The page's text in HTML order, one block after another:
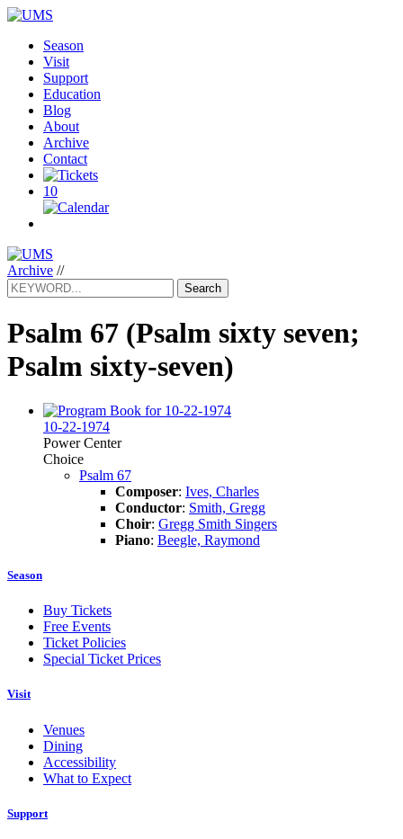
Season
Visit
Support
Education
Blog
About
Archive
Contact
10
Archive //
Search
Psalm 67 (Psalm sixty seven;
Psalm sixty-seven)
10-22-1974
Power Center
Choice
Psalm 67
Composer: Ives, Charles
Conductor: Smith, Gregg
Choir: Gregg Smith Singers
Piano: Beegle, Raymond
Season
Buy Tickets
Free Events
Ticket Policies
Special Ticket Prices
Visit
Venues
Dining
Accessibility
What to Expect
Support